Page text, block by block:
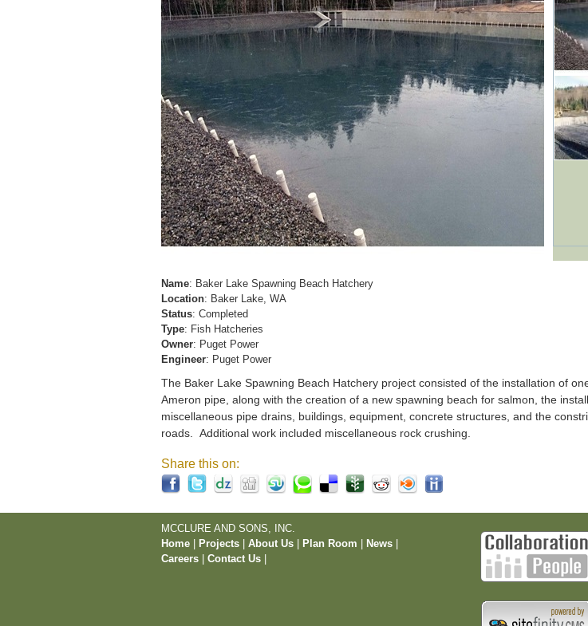
Name: Baker Lake Spawning Beach Hatchery
Location: Baker Lake, WA
Status: Completed
Type: Fish Hatcheries
Owner: Puget Power
Engineer: Puget Power
The Baker Lake Spawning Beach Hatchery project consisted of the installation of
Ameron pipe, along with the creation of a new spawning beach for salmon, the
miscellaneous pipe drains, buildings, equipment, concrete structures, and the
roads. Additional work included miscellaneous rock crushing.
Share this on:
MCCLURE AND SONS, INC.
Home
Projects About Us Plan Room News
Careers
Contact Us